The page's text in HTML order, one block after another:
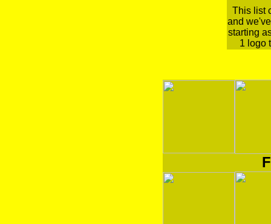
This list
and
starting
1 logo